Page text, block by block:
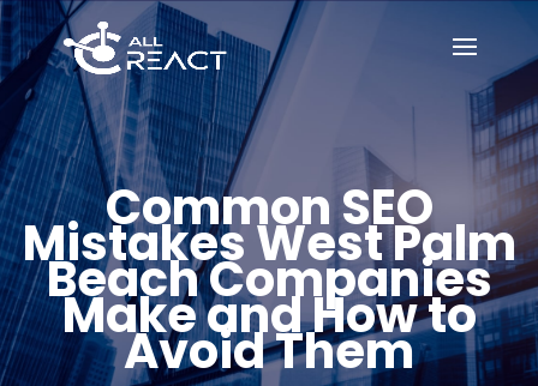
Common SEO
Mistakes West Palm
Beach Companies
Make and How to
Avoid Them